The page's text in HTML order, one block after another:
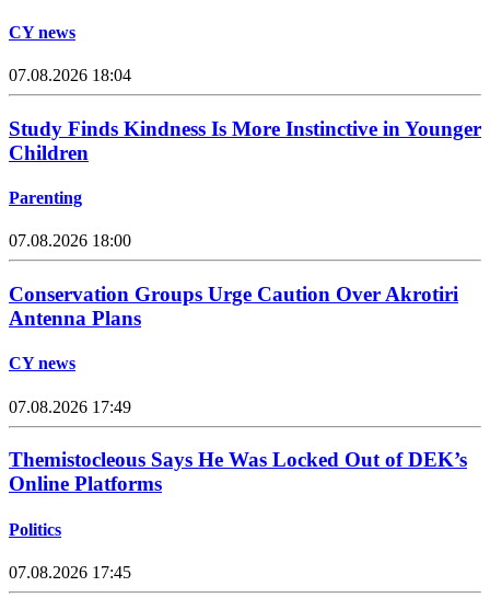
CY news
07.08.2026 18:04
Study Finds Kindness Is More Instinctive in Younger
Children
Parenting
07.08.2026 18:00
Conservation Groups Urge Caution Over Akrotiri
Antenna Plans
CY news
07.08.2026 17:49
Themistocleous Says He Was Locked Out of DEK’s
Online Platforms
Politics
07.08.2026 17:45